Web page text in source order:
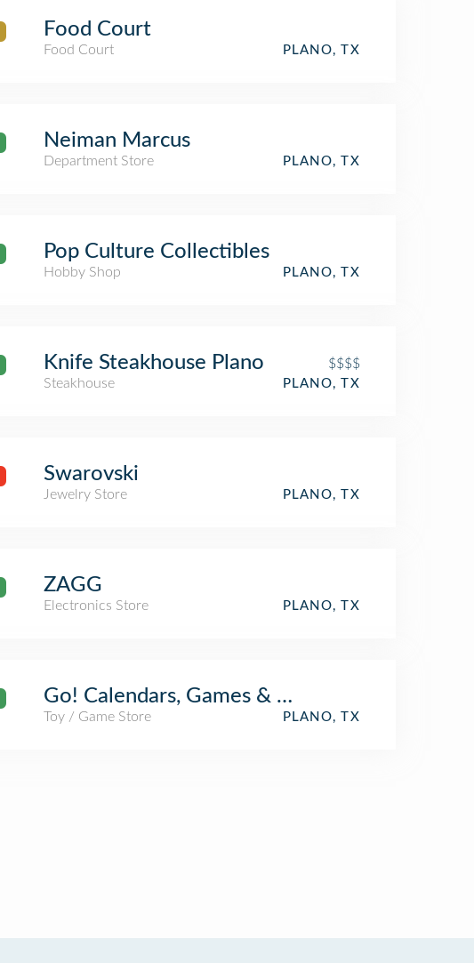
Food Court
Food Court PLANO, TX
Neiman Marcus
Department Store PLANO, TX
Pop Culture Collectibles
Hobby Shop PLANO, TX
Knife Steakhouse Plano
$$$$
Steakhouse
PLANO, TX
Swarovski
Jewelry Store PLANO, TX
ZAGG
Electronics Store PLANO, TX
Go! Calendars, Games & Toys
Toy / Game Store PLANO, TX